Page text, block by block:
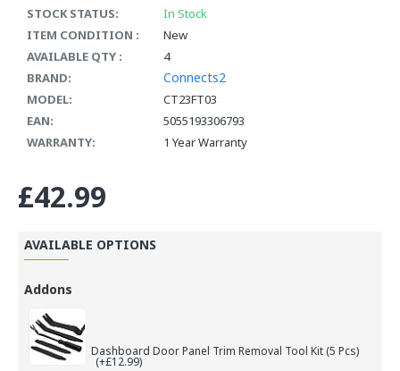
STOCK STATUS:
In Stock
ITEM CONDITION :
New
AVAILABLE QTY :
4
BRAND:
Connects2
MODEL:
CT23FT03
EAN:
5055193306793
WARRANTY:
1 Year Warranty
£42.99
AVAILABLE OPTIONS
Addons
Dashboard Door Panel Trim Removal Tool Kit (5 Pcs)
(+£12.99)